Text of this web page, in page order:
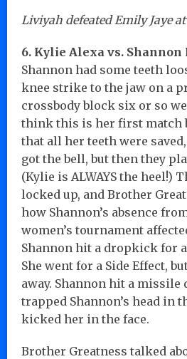
Liviyah defeated Emily Jaye
6. Kylie Alexa vs. Shannon
Shannon had some teeth
knee strike to the jaw on a
crossbody block six or so
think this is her first match
that all her teeth were
got the bell, but then they
(Kylie is ALWAYS the heel!)
locked up, and Brother
how Shannon’s absence
women’s tournament
Shannon hit a dropkick for
She went for a Side Effect,
away. Shannon hit a
trapped Shannon’s head in
kicked her in the face.
Brother Greatness talked